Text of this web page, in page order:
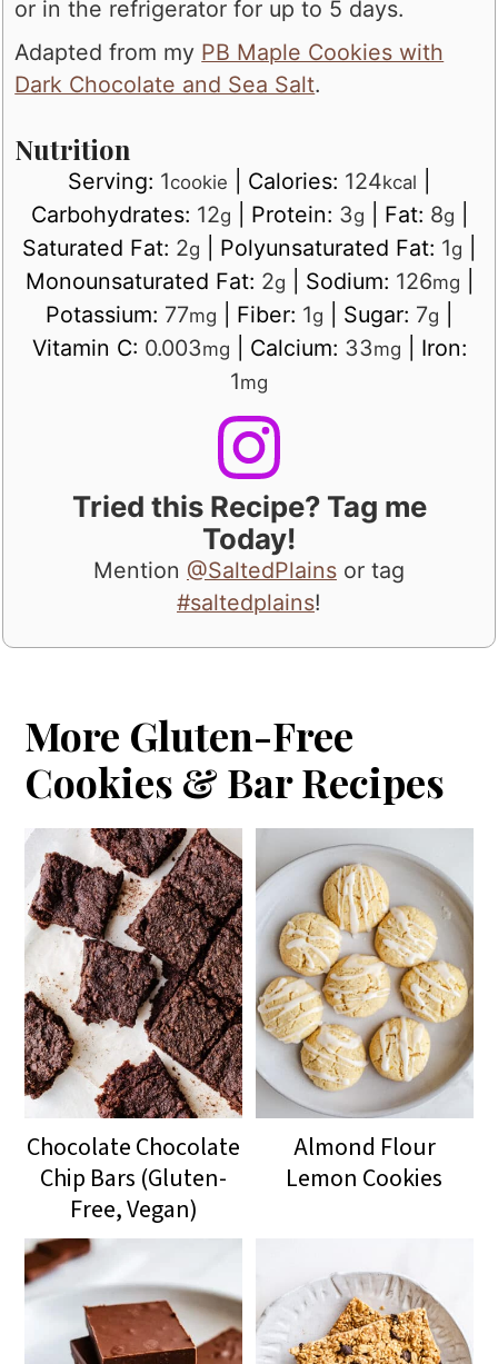
or in the refrigerator for up to 5 days.
Adapted from my PB Maple Cookies with
Dark Chocolate and Sea Salt.
Nutrition
Serving: 1cookie Calories: 124kcal
Carbohydrates: 12g Protein: 3g Fat: 8g
Saturated Fat: 2g Polyunsaturated Fat: 1g
Monounsaturated Fat: 2g Sodium: 126mg
Potassium: 77mg Fiber: 1g Sugar: 7g
Vitamin C: 0.003mg Calcium: 33mg
Iron:
1mg
Tried this Recipe? Tag me
Today!
Mention @SaltedPlains or tag
#saltedplains!
More Gluten-Free
Cookies & Bar Recipes
Chocolate Chocolate
Chip Bars (Gluten-
Free, Vegan)
Almond Flour
Lemon Cookies